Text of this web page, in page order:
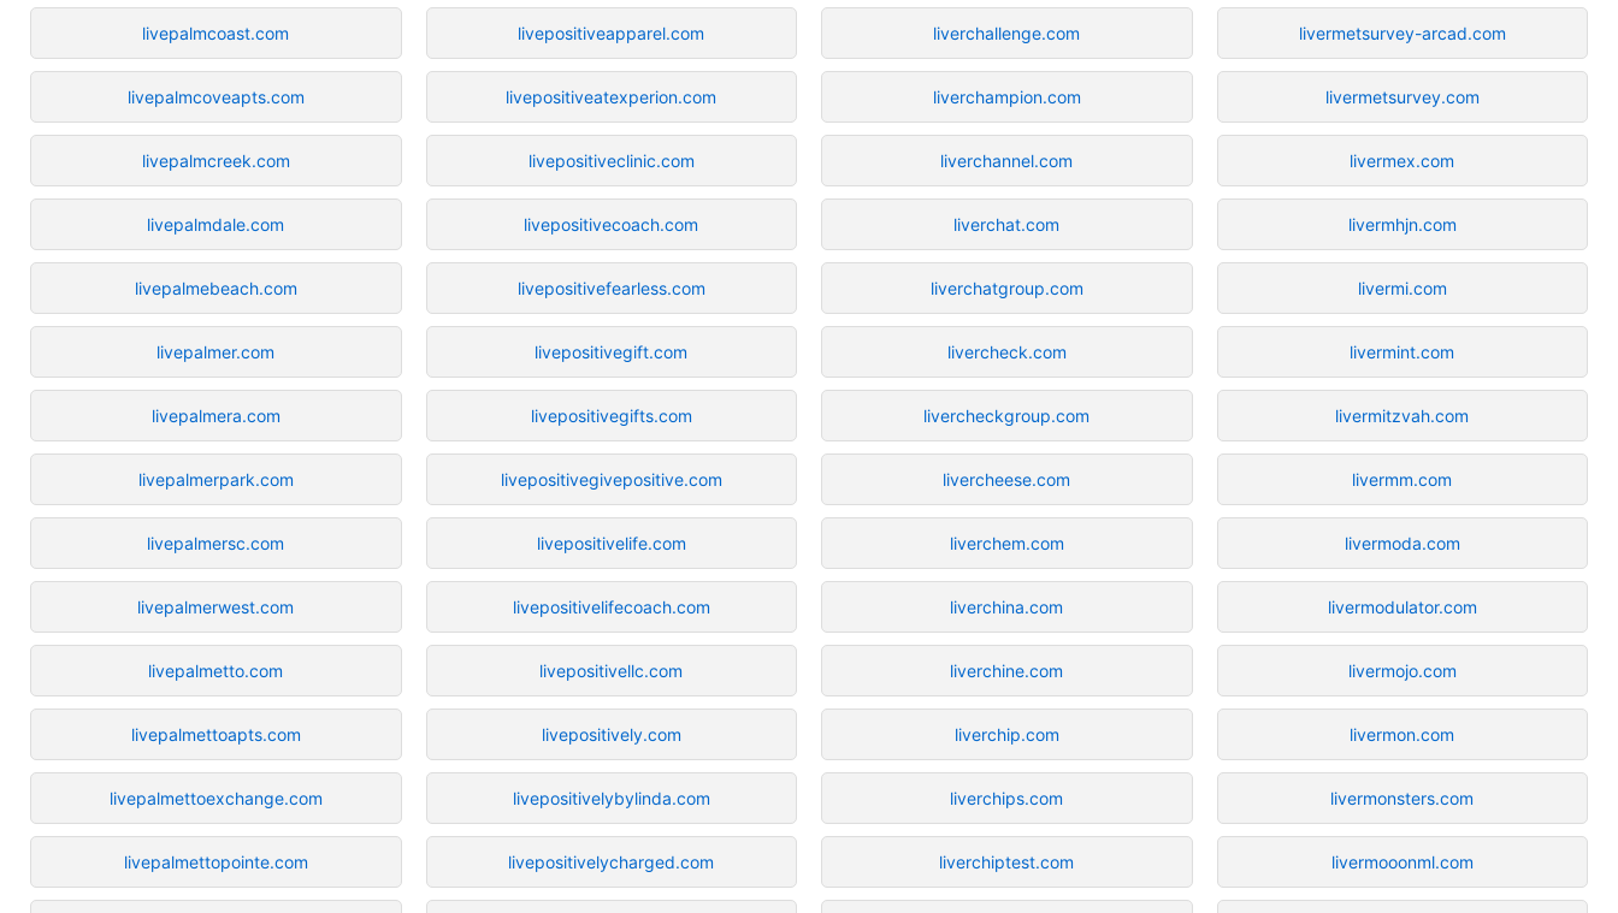
livepalmcoast.com
livepalmcoveapts.com
livepalmcreek.com
livepalmdale.com
livepalmebeach.com
livepalmer.com
livepalmera.com
livepalmerpark.com
livepalmersc.com
livepalmerwest.com
livepalmetto.com
livepalmettoapts.com
livepalmettoexchange.com
livepalmettopointe.com
livepositiveapparel.com
livepositiveatexperion.com
livepositiveclinic.com
livepositivecoach.com
livepositivefearless.com
livepositivegift.com
livepositivegifts.com
livepositivegivepositive.com
livepositivelife.com
livepositivelifecoach.com
livepositivellc.com
livepositively.com
livepositivelybylinda.com
livepositivelycharged.com
liverchallenge.com
liverchampion.com
liverchannel.com
liverchat.com
liverchatgroup.com
livercheck.com
livercheckgroup.com
livercheese.com
liverchem.com
liverchina.com
liverchine.com
liverchip.com
liverchips.com
liverchiptest.com
livermetsurvey-arcad.com
livermetsurvey.com
livermex.com
livermhjn.com
livermi.com
livermint.com
livermitzvah.com
livermm.com
livermoda.com
livermodulator.com
livermojo.com
livermon.com
livermonsters.com
livermooonml.com